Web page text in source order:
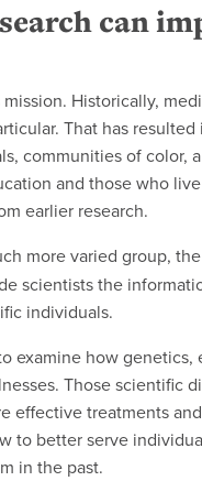
can
Historically,
That has
communities of color,
and those who
earlier research.
more varied group,
scientists the
individuals.
examine how
Those scientific
effective treatments
to better serve
in the past.